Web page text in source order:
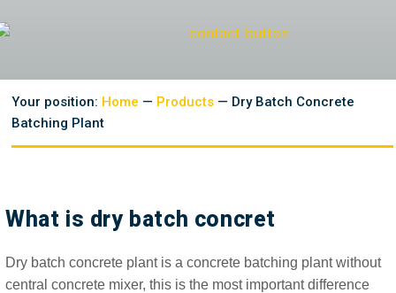
Your position: Home — Products — Dry Batch Concrete
Batching Plant
What is dry batch concret
Dry batch concrete plant is a concrete batching plant without
central concrete mixer, this is the most important difference